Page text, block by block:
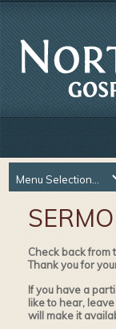
Check back from
Thank you for
If you have a
like to hear,
will make it